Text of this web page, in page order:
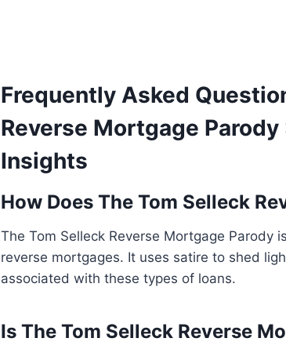
Frequently Asked
Reverse Mortgage
Insights
How Does The Tom Selleck
The Tom Selleck Reverse Mortgage Parody
reverse mortgages. It uses satire to shed
associated with these types of loans.
Is The Tom Selleck Reverse